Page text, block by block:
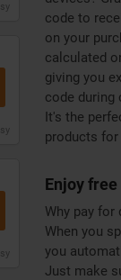
code to
on your
calculated
giving you
code during
It's the
products for
Enjoy
Why pay for
When you
you
Just make